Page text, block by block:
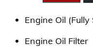
Engine Oil (Fully
Engine Oil Filter